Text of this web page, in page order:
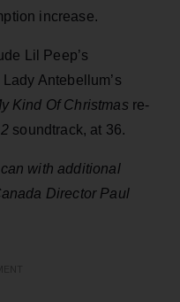
increase.
Lil Peep’s
Lady Antebellum’s
Kind Of Christmas re-
soundtrack, at 36.
with additional
Director Paul